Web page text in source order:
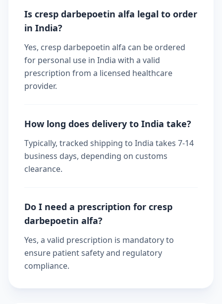
Is cresp darbepoetin alfa legal to order
in India?
Yes, cresp darbepoetin alfa can be ordered
for personal use in India with a valid
prescription from a licensed healthcare
provider.
How long does delivery to India take?
Typically, tracked shipping to India takes 7-14
business days, depending on customs
clearance.
Do I need a prescription for cresp
darbepoetin alfa?
Yes, a valid prescription is mandatory to
ensure patient safety and regulatory
compliance.